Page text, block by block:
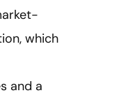
which
and a